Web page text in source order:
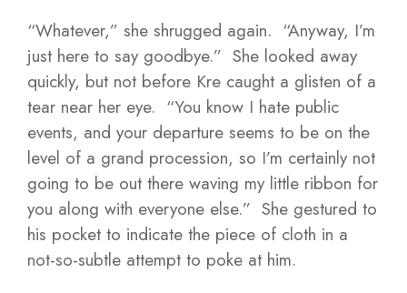
“Whatever,” she shrugged again. “Anyway, I’m
just here to say goodbye.” She looked away
quickly, but not before Kre caught a glisten of a
tear near her eye. “You know I hate public
events, and your departure seems to be on the
level of a grand procession, so I’m certainly not
going to be out there waving my little ribbon for
you along with everyone else.” She gestured to
his pocket to indicate the piece of cloth in a
not-so-subtle attempt to poke at him.